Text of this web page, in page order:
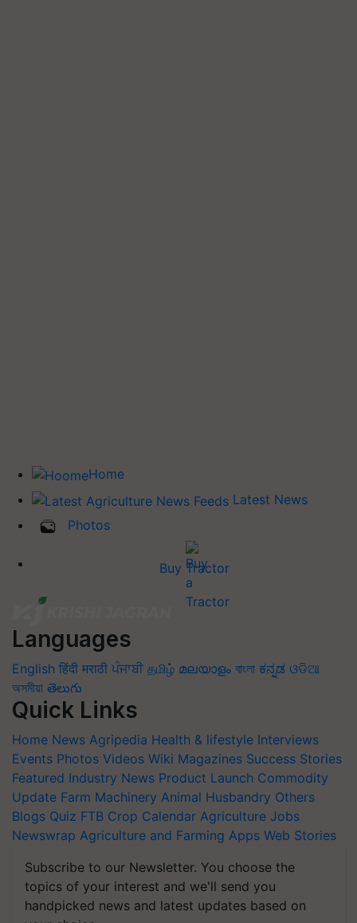
Home
Latest News
Photos
Buy Tractor
Languages
English हिंदी मराठी ਪੰਜਾਬੀ தமிழ் മലയാളം বাংলা ಕನ್ನಡ ଓଡିଆ
অসমীয়া తెలుగు
Quick Links
Home News Agripedia Health & lifestyle Interviews
Events Photos Videos Wiki Magazines Success Stories
Featured Industry News Product Launch Commodity
Update Farm Machinery Animal Husbandry Others
Blogs Quiz FTB Crop Calendar Agriculture Jobs
Newswrap Agriculture and Farming Apps Web Stories
Subscribe to our Newsletter. You choose the
topics of your interest and we'll send you
handpicked news and latest updates based on